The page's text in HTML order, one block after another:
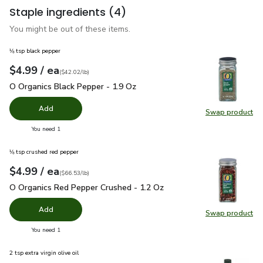
Staple ingredients (4)
You might be out of these items.
Swap product
Swap
⅛ tsp black pepper
Your price$4.99
$4.99 / eaeach
$42.02perpound
($42.02/lb)
O Organics Black Pepper - 1.9 Oz
O Organics Black Pepper - 1.9 Oz
Add
You need 1
Swap product
Swap
⅛ tsp crushed red pepper
Your price$4.99
$4.99 / eaeach
$66.53perpound
($66.53/lb)
O Organics Red Pepper Crushed - 1.2 Oz
O Organics Red Pepper Crushed - 1.2 Oz
Add
You need 1
2 tsp extra virgin olive oil